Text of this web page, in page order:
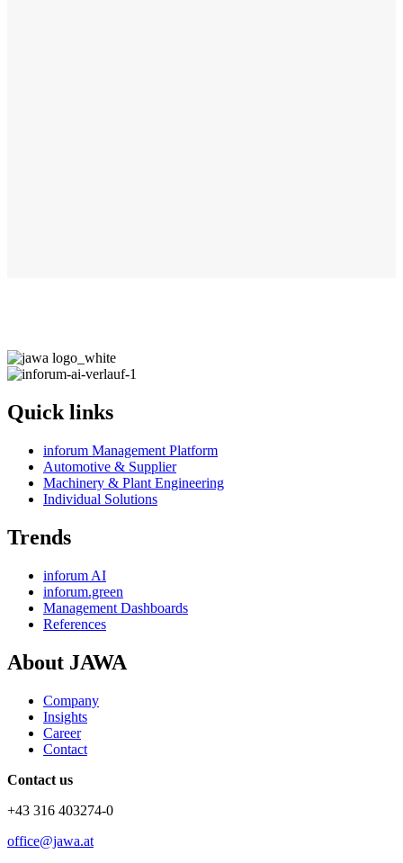
Quick links
inforum Management Platform
Automotive & Supplier
Machinery & Plant Engineering
Individual Solutions
Trends
inforum AI
inforum.green
Management Dashboards
References
About JAWA
Company
Insights
Career
Contact
Contact us
+43 316 403274-0
office@jawa.at